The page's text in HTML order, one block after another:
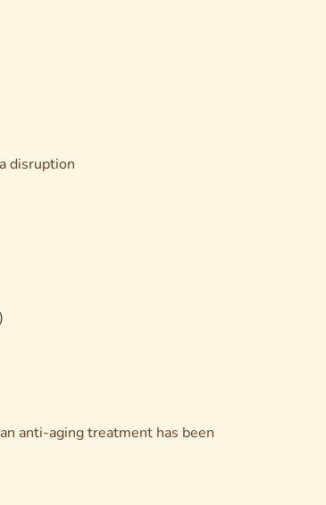
disruption
anti-aging treatment has been